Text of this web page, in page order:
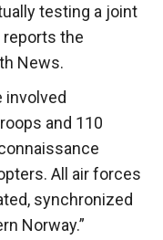
testing a joint
reports the
News.
involved
and 110
All air forces
synchronized
Norway.”